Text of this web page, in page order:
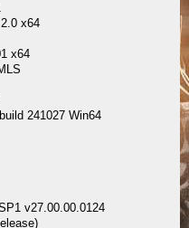
x64
x64
241027 Win64
v27.00.00.0124